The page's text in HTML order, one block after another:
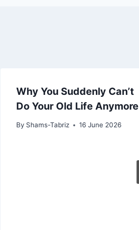
Why You Suddenly Can’t
Do Your Old Life Anymore
By Shams-Tabriz 16 June 2026